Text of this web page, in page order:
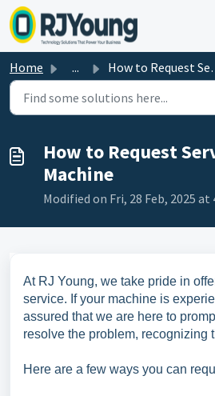
Skip to main content
Home ... How to Request Service for Your Machine
How to Request
Machine
Modified on Fri, 28 Feb, 2025 at
At RJ Young, we take pride in
service. If your machine is
assured that we are here to
resolve the problem, recognizing
Here are a few ways you can